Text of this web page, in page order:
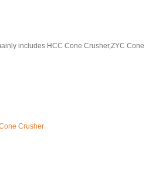
includes HCC Cone Crusher,ZYC Cone
Crusher